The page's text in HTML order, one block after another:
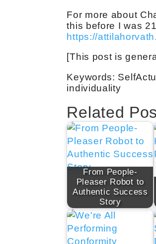
For more about
this before I was
https://
[This post is
Keywords:
individuality
Related
From People-
Pleaser Robot to
Authentic Success
Story